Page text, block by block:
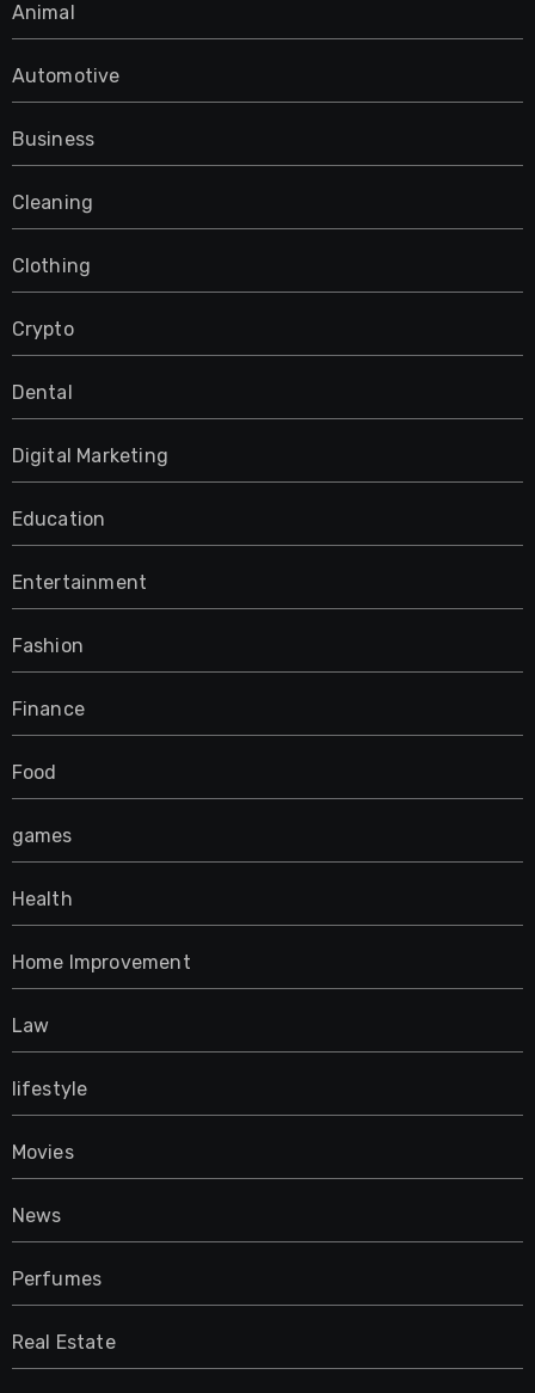
Animal
Automotive
Business
Cleaning
Clothing
Crypto
Dental
Digital Marketing
Education
Entertainment
Fashion
Finance
Food
games
Health
Home Improvement
Law
lifestyle
Movies
News
Perfumes
Real Estate